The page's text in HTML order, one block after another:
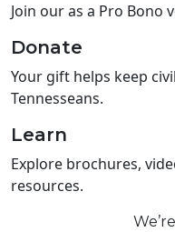
Join our as a Pro Bono
Donate
Your gift helps keep
Tennesseans.
Learn
Explore brochures,
resources.